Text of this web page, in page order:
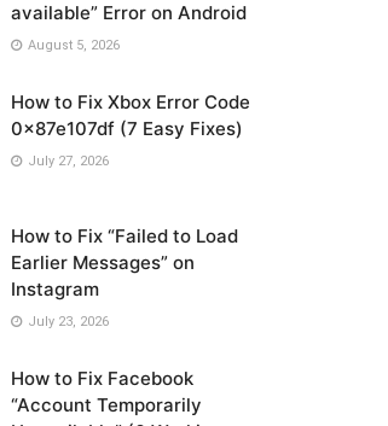
available” Error on Android
August 5, 2026
How to Fix Xbox Error Code
0x87e107df (7 Easy Fixes)
July 27, 2026
How to Fix “Failed to Load
Earlier Messages” on
Instagram
July 23, 2026
How to Fix Facebook
“Account Temporarily